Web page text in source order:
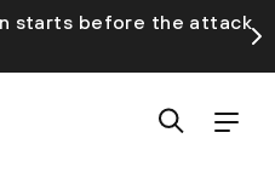
starts before the attack